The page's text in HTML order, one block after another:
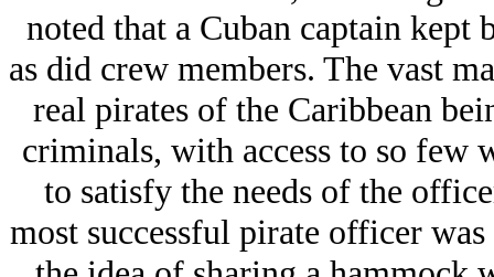
noted that a Cuban captain kept
as did crew members. The vast
real pirates of the Caribbean
criminals, with access to so few
to satisfy the needs of the
most successful pirate officer